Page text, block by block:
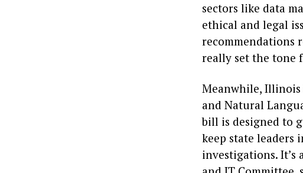
sectors like data
ethical and legal
recommendations
really set the tone
Meanwhile,
and Natural
bill is designed to
keep state leaders
investigations. It’s